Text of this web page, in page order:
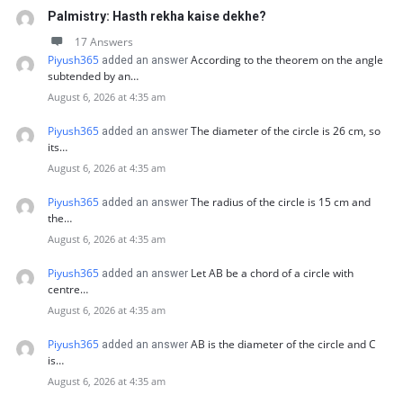
Palmistry: Hasth rekha kaise dekhe?
17 Answers
Piyush365 added an answer According to the theorem on the angle
subtended by an…
August 6, 2026 at 4:35 am
Piyush365 added an answer The diameter of the circle is 26 cm, so
its…
August 6, 2026 at 4:35 am
Piyush365 added an answer The radius of the circle is 15 cm and
the…
August 6, 2026 at 4:35 am
Piyush365 added an answer Let AB be a chord of a circle with
centre…
August 6, 2026 at 4:35 am
Piyush365 added an answer AB is the diameter of the circle and C
is…
August 6, 2026 at 4:35 am